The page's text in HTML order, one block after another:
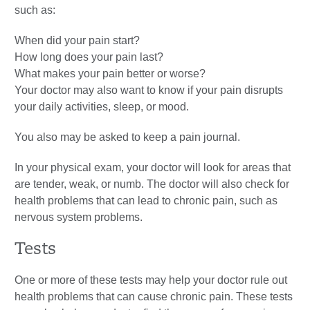
such as:
When did your pain start?
How long does your pain last?
What makes your pain better or worse?
Your doctor may also want to know if your pain disrupts
your daily activities, sleep, or mood.
You also may be asked to keep a pain journal.
In your physical exam, your doctor will look for areas that
are tender, weak, or numb. The doctor will also check for
health problems that can lead to chronic pain, such as
nervous system problems.
Tests
One or more of these tests may help your doctor rule out
health problems that can cause chronic pain. These tests